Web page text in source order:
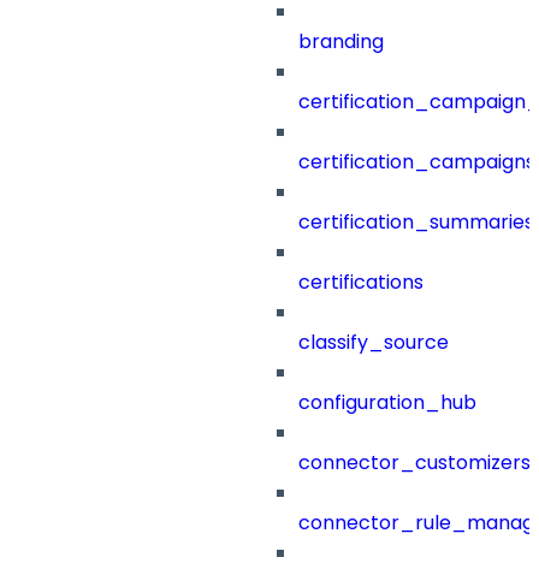
branding
certification_campaigns
certification_summaries
certifications
classify_source
configuration_hub
connector_customizers